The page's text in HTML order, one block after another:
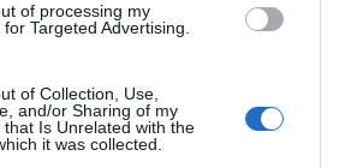
of processing my
Targeted Advertising.
of Collection, Use,
and/or Sharing of my
that Is Unrelated with the
it was collected.